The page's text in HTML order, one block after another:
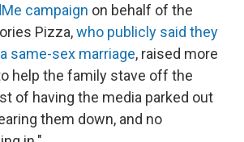
campaign on behalf of the
Pizza,who publicly said they
same-sex marriage, raised more
help the family stave off the
of having the media parked out
them down, and no